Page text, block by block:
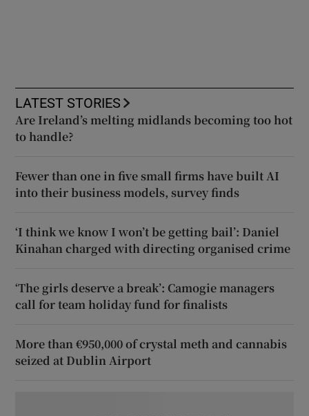
LATEST STORIES
Are Ireland’s melting midlands becoming too hot
to handle?
Fewer than one in five small firms have built AI
into their business models, survey finds
‘I think we know I won’t be getting bail’: Daniel
Kinahan charged with directing organised crime
‘The girls deserve a break’: Camogie managers
call for team holiday fund for finalists
More than €950,000 of crystal meth and cannabis
seized at Dublin Airport